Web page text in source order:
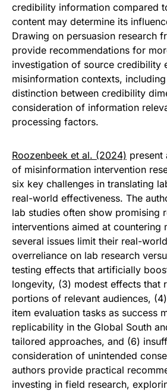
credibility information compared
content may determine its
Drawing on persuasion research
provide recommendations for
investigation of source credibility
misinformation contexts,
distinction between credibility
consideration of information
processing factors.
Roozenbeek et al. (2024) present
of misinformation intervention
six key challenges in translating
real-world effectiveness. The
lab studies often show promising
interventions aimed at countering
several issues limit their real-
overreliance on lab research
testing effects that artificially
longevity, (3) modest effects that
portions of relevant audiences,
item evaluation tasks as success
replicability in the Global South
tailored approaches, and (6)
consideration of unintended
authors provide practical
investing in field research,